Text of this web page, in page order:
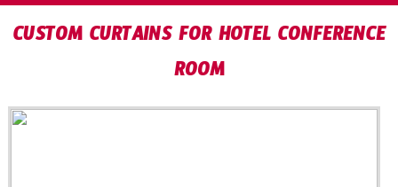
CUSTOM CURTAINS FOR HOTEL CONFERENCE
ROOM